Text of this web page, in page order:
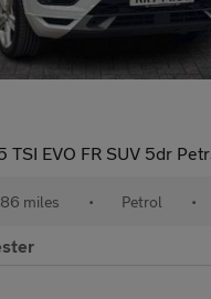
EVO FR SUV 5dr Petrol DSG Euro 6 (s/s) (150 ps)
miles • Petrol •